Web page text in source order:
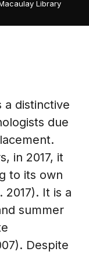
Library
a distinctive
due
in 2017, it
to its own
2017). It is a
summer
Despite